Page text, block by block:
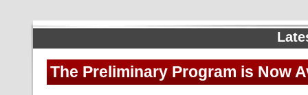
The Preliminary Program is Now